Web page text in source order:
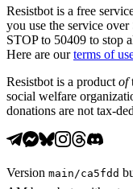
Resistbot is a free
you use the service
STOP to 50409 to stop
Here are our terms of
Resistbot is a product of
social welfare
donations are not tax-
Version main /ca5fdd